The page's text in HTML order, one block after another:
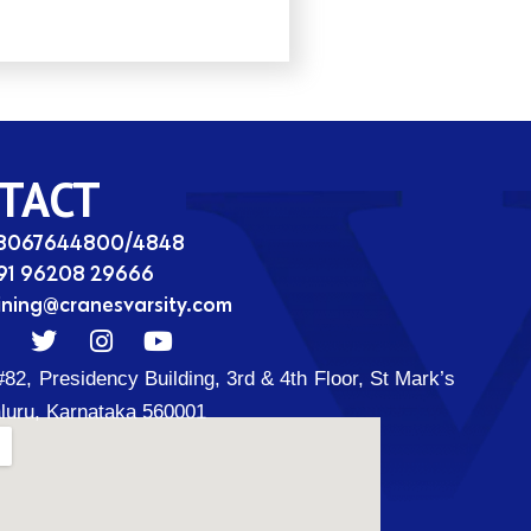
4848
96208 29666
T
w
i
t
I
n
s
t
Y
o
u
t
Presidency Building, 3rd & 4th Floor, St Mark’s
Karnataka 560001